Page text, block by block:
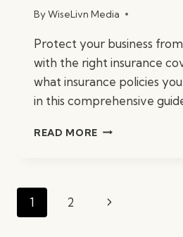
ByWiseLivn Media
Protect your business
with the right insurance
what insurance policies
in this comprehensive
READ MORE WHAT
Page
navigation
1 2
Next